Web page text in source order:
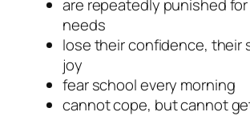
are repeatedly punished
needs
lose their confidence, their
joy
fear school every morning
cannot cope, but cannot